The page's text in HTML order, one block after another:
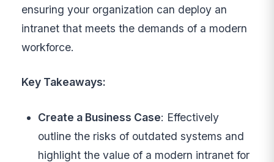
ensuring your organization can deploy an
intranet that meets the demands of a modern
workforce.
Key Takeaways:
Create a Business Case: Effectively
outline the risks of outdated systems and
highlight the value of a modern intranet for